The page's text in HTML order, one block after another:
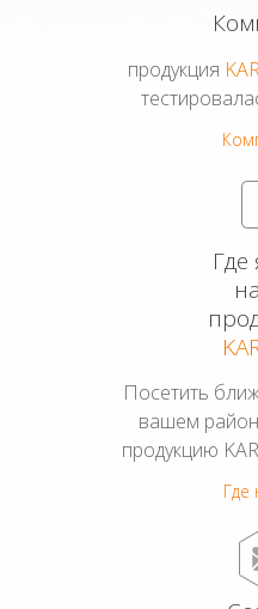
продукция
Где
Посетить
вашем
продукцию
Где